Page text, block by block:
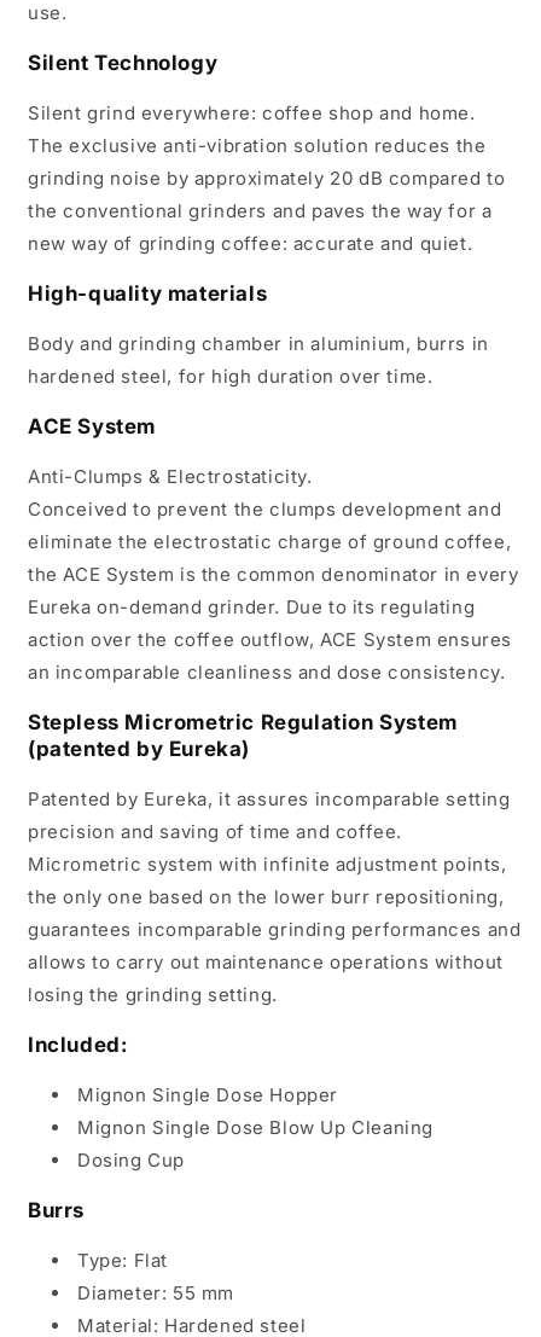
use.
Silent Technology
Silent grind everywhere: coffee shop and home.
The exclusive anti-vibration solution reduces the
grinding noise by approximately 20 dB compared to
the conventional grinders and paves the way for a
new way of grinding coffee: accurate and quiet.
High-quality materials
Body and grinding chamber in aluminium, burrs in
hardened steel, for high duration over time.
ACE System
Anti-Clumps & Electrostaticity.
Conceived to prevent the clumps development and
eliminate the electrostatic charge of ground coffee,
the ACE System is the common denominator in every
Eureka on-demand grinder. Due to its regulating
action over the coffee outflow, ACE System ensures
an incomparable cleanliness and dose consistency.
Stepless Micrometric Regulation System
(patented by Eureka)
Patented by Eureka, it assures incomparable setting
precision and saving of time and coffee.
Micrometric system with infinite adjustment points,
the only one based on the lower burr repositioning,
guarantees incomparable grinding performances and
allows to carry out maintenance operations without
losing the grinding setting.
Included:
Mignon Single Dose Hopper
Mignon Single Dose Blow Up Cleaning
Dosing Cup
Burrs
Type: Flat
Diameter: 55 mm
Material: Hardened steel